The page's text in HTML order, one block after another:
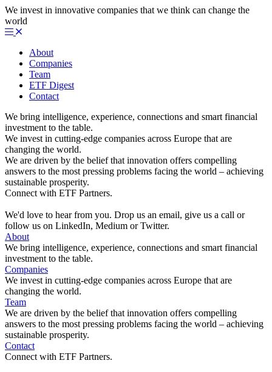
We invest in innovative companies that we think can change the
world
About
Companies
Team
ETF Digest
Contact
We bring intelligence, experience, connections and smart financial
investment to the table.
We invest in cutting-edge companies across Europe that are
changing the world.
We are driven by the belief that innovation offers compelling
answers to the most pressing problems facing the world – achieving
sustainable prosperity.
Connect with ETF Partners.
We'd love to hear from you. Drop us an email, give us a call or
follow us on LinkedIn, Medium or Twitter.
About
We bring intelligence, experience, connections and smart financial
investment to the table.
Companies
We invest in cutting-edge companies across Europe that are
changing the world.
Team
We are driven by the belief that innovation offers compelling
answers to the most pressing problems facing the world – achieving
sustainable prosperity.
Contact
Connect with ETF Partners.